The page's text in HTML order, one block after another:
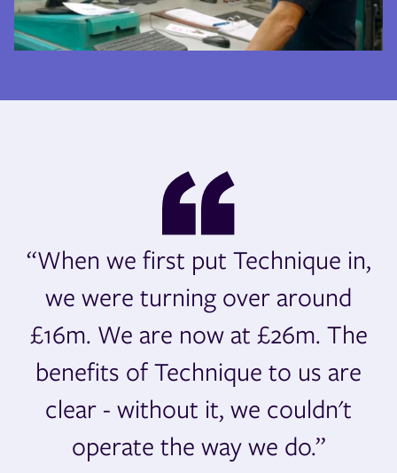
“When we first put Technique in,
we were turning over around
£16m. We are now at £26m. The
benefits of Technique to us are
clear - without it, we couldn't
operate the way we do.”